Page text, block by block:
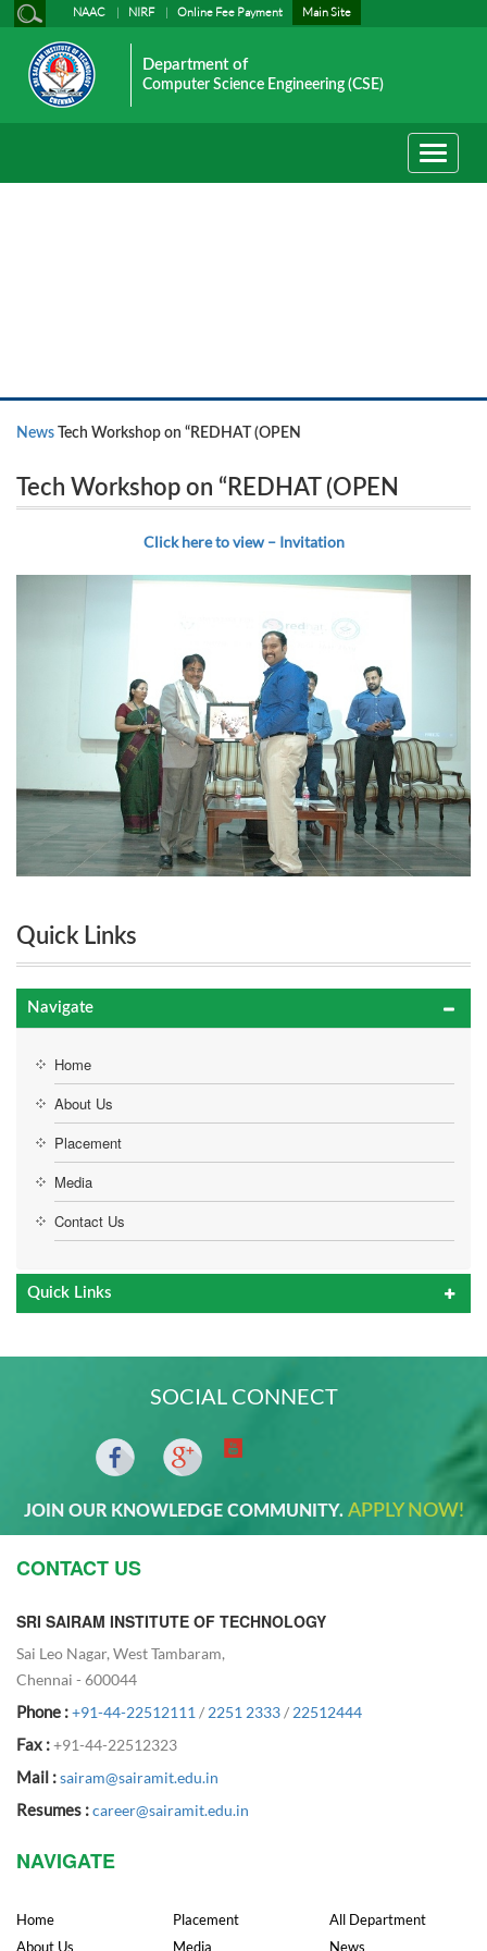
NAAC NIRF Online Fee Payment Main Site
Department of
Computer Science Engineering (CSE)
Toggle
News Tech Workshop on “REDHAT (OPEN
SOURCE) TECHNOLOGY & INDUSTRY
Tech Workshop on “REDHAT (OPEN
SOURCE) TECHNOLOGY & INDUSTRY
ADAPTATION”
Click here to view – Invitation
Quick Links
Navigate
Home
About Us
Placement
Media
Contact Us
Quick Links
SOCIAL CONNECT
JOIN OUR KNOWLEDGE COMMUNITY. APPLY NOW!
CONTACT US
SRI SAIRAM INSTITUTE OF TECHNOLOGY
Sai Leo Nagar, West Tambaram,
Chennai - 600044
Phone :+91-44-22512111 / 2251 2333/ 22512444
Fax :+91-44-22512323
Mail :sairam@sairamit.edu.in
Resumes :career@sairamit.edu.in
NAVIGATE
Home
About Us
Placement
Media
All Department
News